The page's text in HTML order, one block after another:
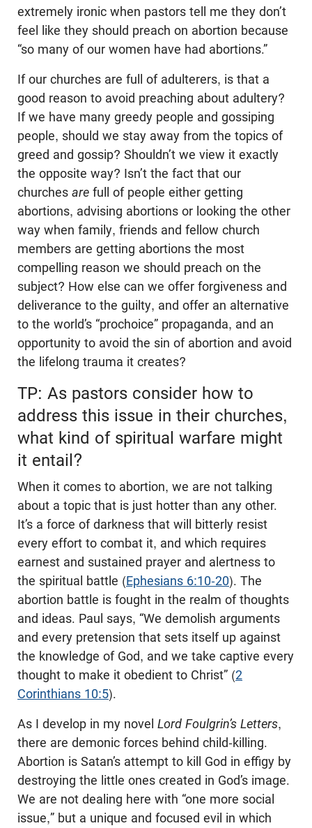
extremely ironic when pastors tell me they don’t
feel like they should preach on abortion because
“so many of our women have had abortions.”
If our churches are full of adulterers, is that a
good reason to avoid preaching about adultery?
If we have many greedy people and gossiping
people, should we stay away from the topics of
greed and gossip? Shouldn’t we view it exactly
the opposite way? Isn’t the fact that our
churches are full of people either getting
abortions, advising abortions or looking the other
way when family, friends and fellow church
members are getting abortions the most
compelling reason we should preach on the
subject? How else can we offer forgiveness and
deliverance to the guilty, and offer an alternative
to the world’s “prochoice” propaganda, and an
opportunity to avoid the sin of abortion and avoid
the lifelong trauma it creates?
TP: As pastors consider how to
address this issue in their churches,
what kind of spiritual warfare might
it entail?
When it comes to abortion, we are not talking
about a topic that is just hotter than any other.
It’s a force of darkness that will bitterly resist
every effort to combat it, and which requires
earnest and sustained prayer and alertness to
the spiritual battle (Ephesians 6:10-20). The
abortion battle is fought in the realm of thoughts
and ideas. Paul says, “We demolish arguments
and every pretension that sets itself up against
the knowledge of God, and we take captive every
thought to make it obedient to Christ” (2
Corinthians 10:5).
As I develop in my novel Lord Foulgrin’s Letters,
there are demonic forces behind child-killing.
Abortion is Satan’s attempt to kill God in effigy by
destroying the little ones created in God’s image.
We are not dealing here with “one more social
issue,” but a unique and focused evil in which